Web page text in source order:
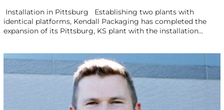
­ Installation in Pittsburg Establishing two plants with
identical platforms, Kendall Packaging has completed the
expansion of its Pittsburg, KS plant with the installation…